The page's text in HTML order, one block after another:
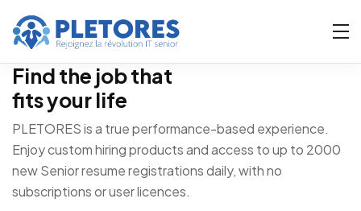
Find the job that
fits your life
PLETORES is a true performance-based experience.
Enjoy custom hiring products and access to up to 2000
new Senior resume registrations daily, with no
subscriptions or user licences.